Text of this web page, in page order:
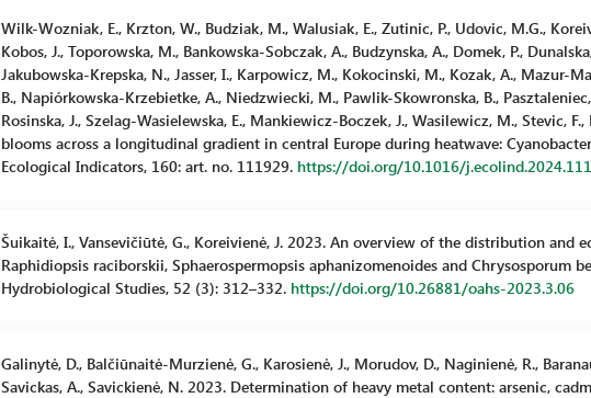
Wilk-Wozniak, E., Krzton, W., Budziak, M., Walusiak, E., Zutinic, P., Udovic, M.G.,
Kobos, J., Toporowska, M., Bankowska-Sobczak, A., Budzynska, A., Domek, P.,
Jakubowska-Krepska, N., Jasser, I., Karpowicz, M., Kokocinski, M., Kozak, A., Mazur-
B., Napiórkowska-Krzebietke, A., Niedzwiecki, M., Pawlik-Skowronska, B.,
Rosinska, J., Szelag-Wasielewska, E., Mankiewicz-Boczek, J., Wasilewicz, M., Stevic,
blooms across a longitudinal gradient in central Europe during heatwave:
Ecological Indicators, 160: art. no. 111929. https://doi.org/10.1016/
Šuikaitė, I., Vansevičiūtė, G., Koreivienė, J. 2023. An overview of the distribution and
Raphidiopsis raciborskii, Sphaerospermopsis aphanizomenoides and Chrysosporum
Hydrobiological Studies, 52 (3): 312–332. https://doi.org/10.26881/oahs-2023.3.06
Galinytė, D., Balčiūnaitė-Murzienė, G., Karosienė, J., Morudov, D., Naginienė, R.,
Savickas, A., Savickienė, N. 2023. Determination of heavy metal content: arsenic,